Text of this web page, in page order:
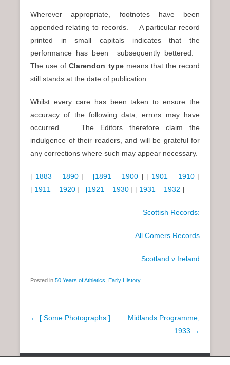
Wherever appropriate, footnotes have been
appended relating to records. A particular record
printed in small capitals indicates that the
performance has been subsequently bettered.
The use ofClarendon type means that the record
still stands at the date of publication.
Whilst every care has been taken to ensure the
accuracy of the following data, errors may have
occurred. The Editors therefore claim the
indulgence of their readers, and will be grateful for
any corrections where such may appear necessary.
[ 1883 – 1890 ] [1891 – 1900 ] [ 1901 – 1910 ]
[ 1911 – 1920 ] [1921 – 1930 ] [ 1931 – 1932 ]
Scottish Records:
All Comers Records
Scotland v Ireland
Posted in 50 Years of Athletics Early History
P
t
← [ Some Photographs ]
Midlands Programme,
1933 →